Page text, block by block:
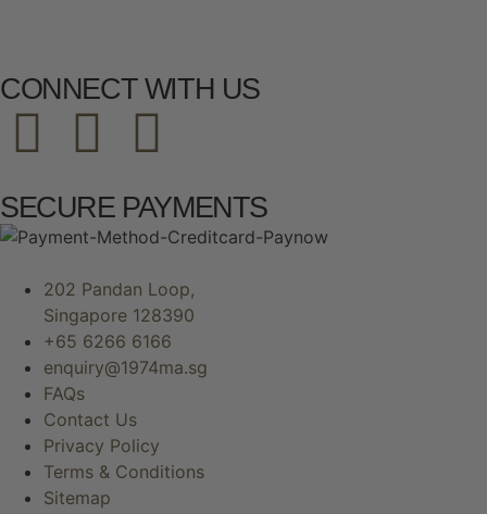
CONNECT WITH US
SECURE PAYMENTS
202 Pandan Loop,
Singapore 128390
+65 6266 6166
enquiry@1974ma.sg
FAQs
Contact Us
Privacy Policy
Terms & Conditions
Sitemap